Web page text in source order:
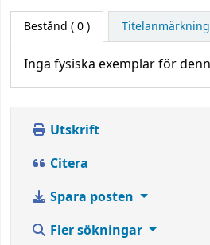
Bestånd ( 0 )
Inga fysiska exemplar för
Utskrift
Citera
Spara posten
Fler sökningar